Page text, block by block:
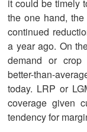
it could be timely
the one hand,
continued
a year ago. On
demand or crop
better-than-
today. LRP or
coverage given
tendency for